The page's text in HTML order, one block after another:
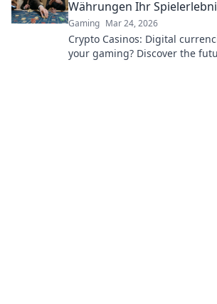
Währungen Ihr
Gaming Mar 24, 2026
Crypto Casinos: Digital
your gaming? Discover the